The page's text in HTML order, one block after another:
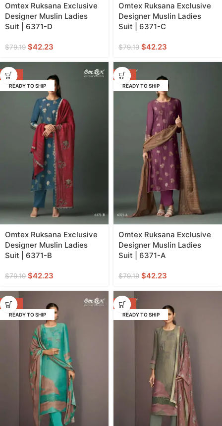
Omtex Ruksana Exclusive
Designer Muslin Ladies
Suit | 6371-D
$79.19 $42.23
Omtex Ruksana Exclusive
Designer Muslin Ladies
Suit | 6371-C
$79.19 $42.23
-47%
READY TO SHIP
Omtex Ruksana Exclusive
Designer Muslin Ladies
Suit | 6371-B
$79.19 $42.23
-47%
READY TO SHIP
Omtex Ruksana Exclusive
Designer Muslin Ladies
Suit | 6371-A
$79.19 $42.23
-47%
READY TO SHIP
-47%
READY TO SHIP